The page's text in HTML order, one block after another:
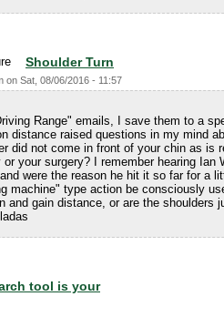
Shoulder Turn
on Sat, 08/06/2016 - 11:57
Range" emails, I save them to a
distance raised questions in my mind
did not come in front of your chin as is
your surgery? I remember hearing Ian
were the reason he hit it so far for a
machine" type action be consciously
and gain distance, or are the shoulders
tool is your